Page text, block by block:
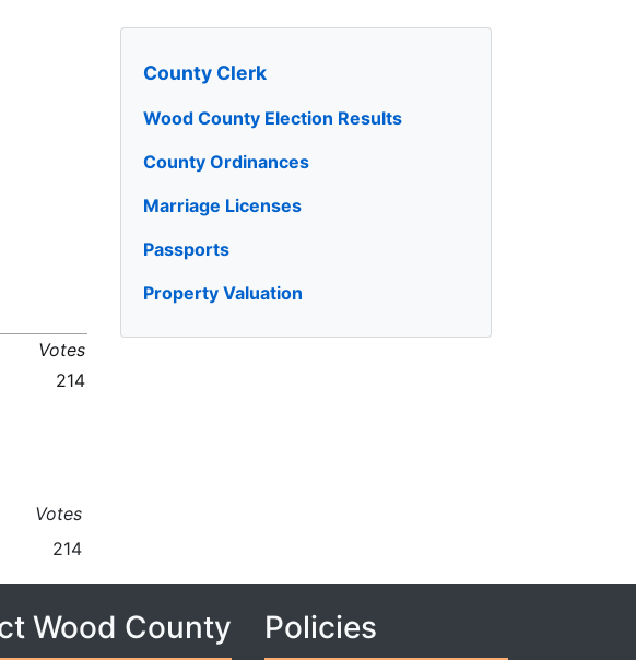
County Clerk
Wood County Election Results
County Ordinances
Marriage Licenses
Passports
Property Valuation
Votes
214
Votes
214
Wood County Policies